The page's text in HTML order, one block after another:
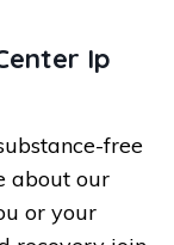
Ip
free
about our
or your